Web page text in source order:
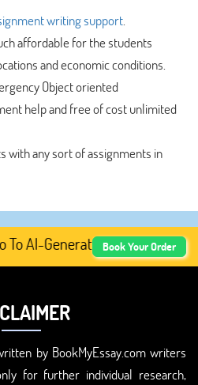
writing support.
affordable for the students
and economic conditions.
Object oriented
help and free of cost unlimited
with any sort of assignments in
AI-Generated Academic
Book Your Order
by BookMyEssay.com writers
for further individual research,